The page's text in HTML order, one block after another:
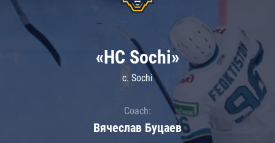
«HC Sochi»
c. Sochi
Coach:
Вячеслав Буцаев